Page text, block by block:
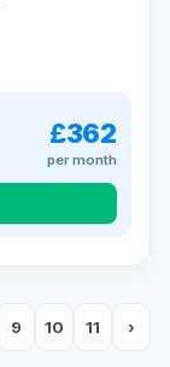
£362
per month
9 10 11 ›